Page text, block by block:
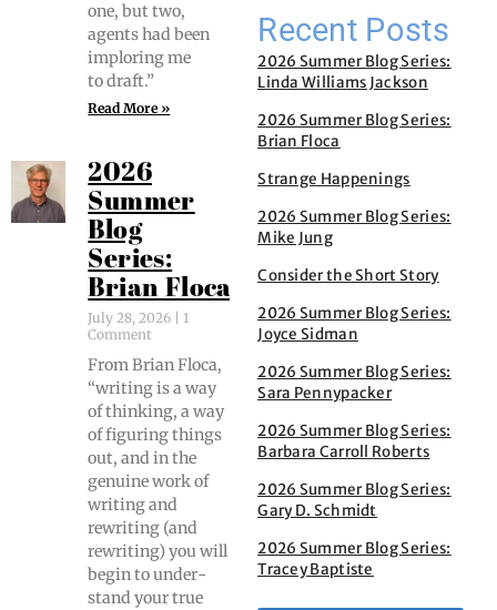
one, but two,
agents had been
implor­ing me
to draft.”
Read More »
2026
Summer
Blog
Series:
Brian Floca
July 28, 2026
1
Comment
From Bri­an Flo­ca,
“writ­ing is a way
of think­ing, a way
of fig­ur­ing things
out, and in the
gen­uine work of
writ­ing and
rewrit­ing (and
rewrit­ing) you will
begin to under­
stand your true
Recent Posts
2026 Summer Blog Series:
Linda Williams Jackson
2026 Summer Blog Series:
Brian Floca
Strange Happenings
2026 Summer Blog Series:
Mike Jung
Consider the Short Story
2026 Summer Blog Series:
Joyce Sidman
2026 Summer Blog Series:
Sara Pennypacker
2026 Summer Blog Series:
Barbara Carroll Roberts
2026 Summer Blog Series:
Gary D. Schmidt
2026 Summer Blog Series:
Tracey Baptiste